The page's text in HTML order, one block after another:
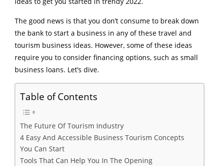
The good news is that you don’t consume to break down
the bank to start a business in any of these travel and
tourism business ideas. However, some of these ideas
require you to consider financing options, such as small
business loans. Let’s dive.
Table of Contents
The Future Of Tourism Industry
4 Easy And Accessible Business Tourism Concepts
You Can Start
Tools That Can Help You In The Opening